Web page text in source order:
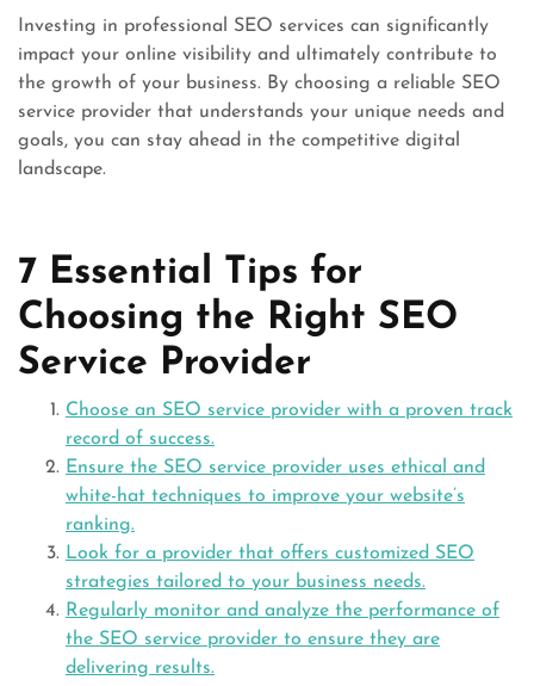
Investing in professional SEO services can significantly
impact your online visibility and ultimately contribute to
the growth of your business. By choosing a reliable SEO
service provider that understands your unique needs and
goals, you can stay ahead in the competitive digital
landscape.
7 Essential Tips for
Choosing the Right SEO
Service Provider
Choose an SEO service provider with a proven track
record of success.
Ensure the SEO service provider uses ethical and
white-hat techniques to improve your website’s
ranking.
Look for a provider that offers customized SEO
strategies tailored to your business needs.
Regularly monitor and analyze the performance of
the SEO service provider to ensure they are
delivering results.